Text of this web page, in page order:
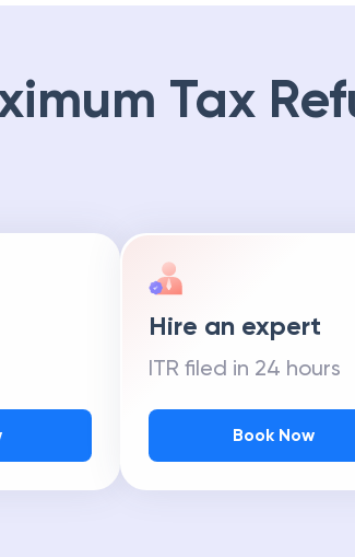
Tax
Hire an expert
ITR filed in 24 hours
Book Now